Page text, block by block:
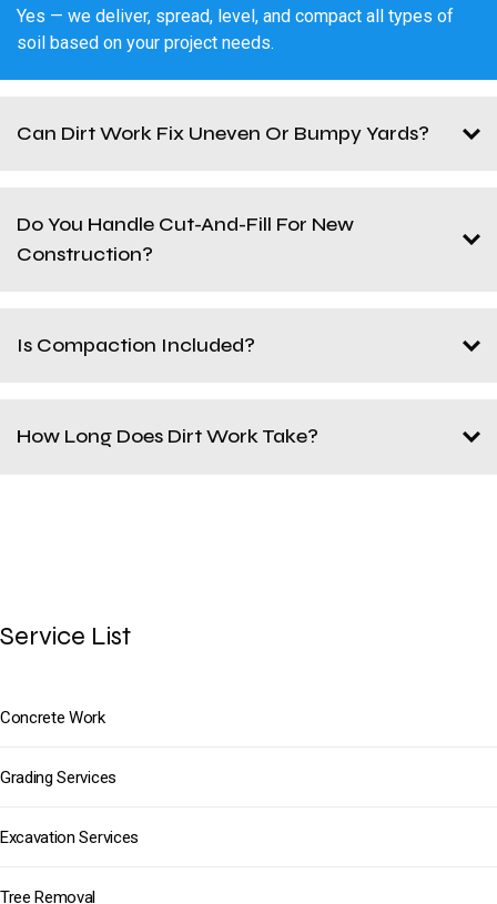
Yes — we deliver, spread, level, and compact all types of
soil based on your project needs.
Can Dirt Work Fix Uneven Or Bumpy Yards?
Do You Handle Cut-And-Fill For New
Construction?
Is Compaction Included?
How Long Does Dirt Work Take?
Service List
Concrete Work
Grading Services
Excavation Services
Tree Removal